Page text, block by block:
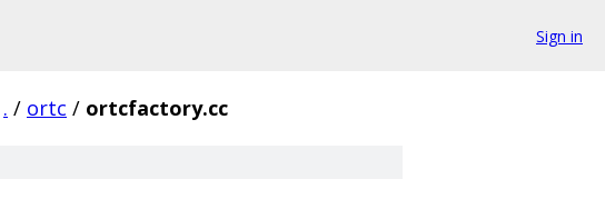
Sign in
. / ortc / ortcfactory.cc